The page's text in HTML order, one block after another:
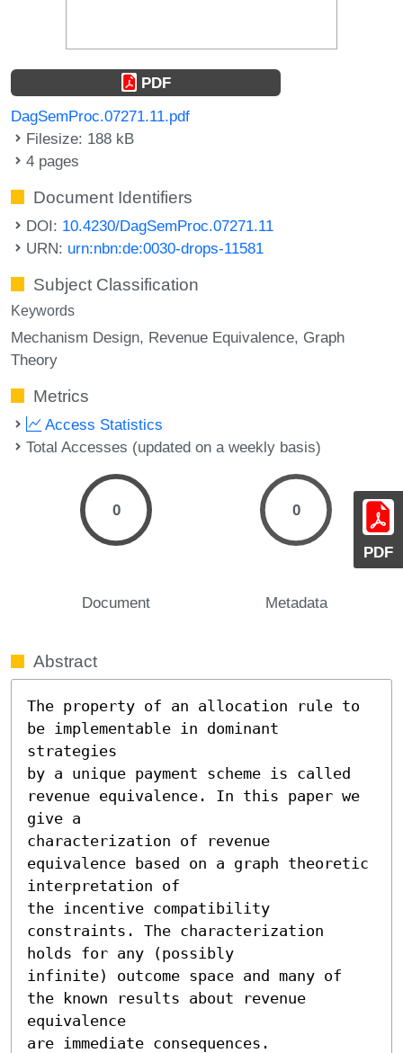
PDF
PDF
DagSemProc.07271.11.pdf
Filesize: 188 kB
4 pages
Document Identifiers
DOI: 10.4230/DagSemProc.07271.11
URN: urn:nbn:de:0030-drops-11581
Subject Classification
Keywords
Mechanism Design Revenue Equivalence Graph
Theory
Metrics
Access Statistics
Total Accesses (updated on a weekly basis)
0
Document
0
Metadata
Abstract
The property of an allocation rule to
be implementable in dominant
strategies
by a unique payment scheme is called
revenue equivalence. In this paper we
give a
characterization of revenue
equivalence based on a graph theoretic
interpretation of
the incentive compatibility
constraints. The characterization
holds for any (possibly
infinite) outcome space and many of
the known results about revenue
equivalence
are immediate consequences.